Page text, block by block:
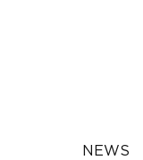
NEWS